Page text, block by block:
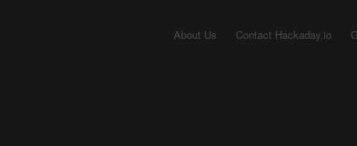
About Us Contact Hackaday.io